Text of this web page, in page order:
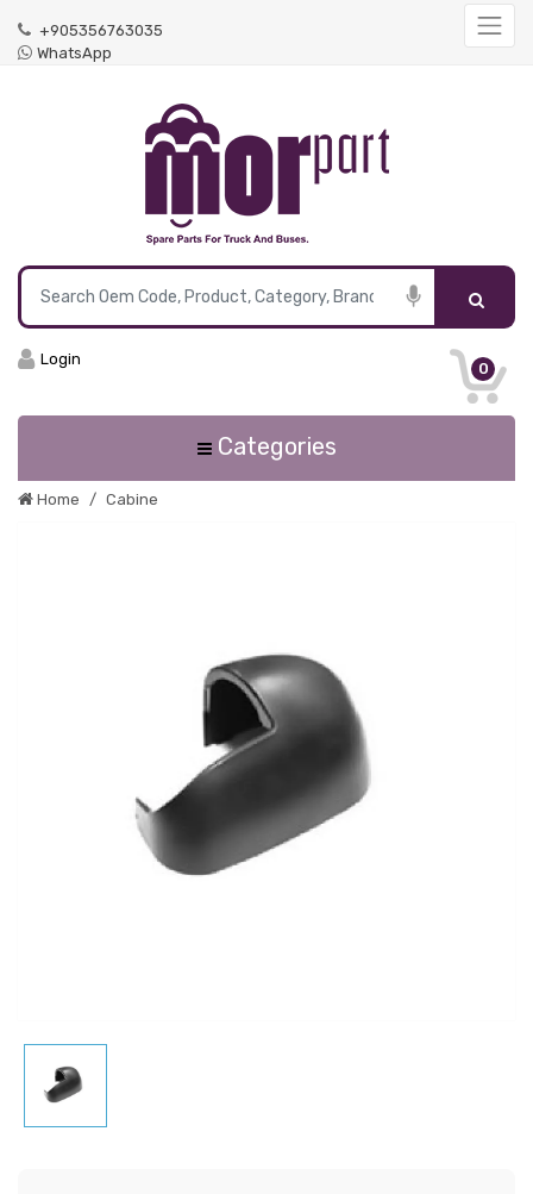
+905356763035
WhatsApp
0
Login
Categories
Home Cabine